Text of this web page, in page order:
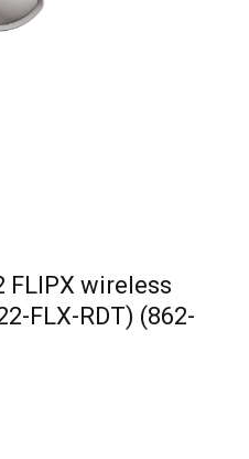
FLIPX wireless
FLX-RDT) (862-